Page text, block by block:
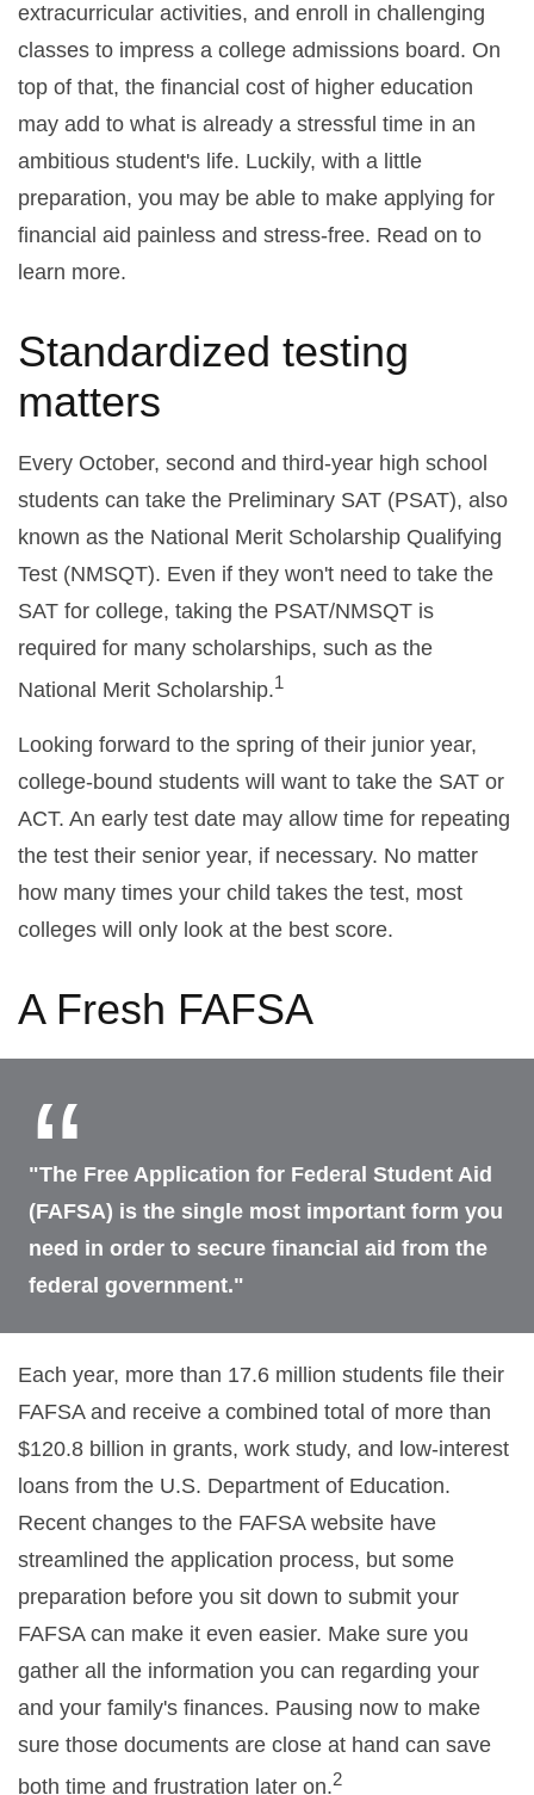
extracurricular activities, and enroll in challenging
classes to impress a college admissions board. On
top of that, the financial cost of higher education
may add to what is already a stressful time in an
ambitious student's life. Luckily, with a little
preparation, you may be able to make applying for
financial aid painless and stress-free. Read on to
learn more.
Standardized testing
matters
Every October, second and third-year high school
students can take the Preliminary SAT (PSAT), also
known as the National Merit Scholarship Qualifying
Test (NMSQT). Even if they won't need to take the
SAT for college, taking the PSAT/NMSQT is
required for many scholarships, such as the
National Merit Scholarship.1
Looking forward to the spring of their junior year,
college-bound students will want to take the SAT or
ACT. An early test date may allow time for repeating
the test their senior year, if necessary. No matter
how many times your child takes the test, most
colleges will only look at the best score.
A Fresh FAFSA
"The Free Application for Federal Student Aid
(FAFSA) is the single most important form you
need in order to secure financial aid from the
federal government."
Each year, more than 17.6 million students file their
FAFSA and receive a combined total of more than
$120.8 billion in grants, work study, and low-interest
loans from the U.S. Department of Education.
Recent changes to the FAFSA website have
streamlined the application process, but some
preparation before you sit down to submit your
FAFSA can make it even easier. Make sure you
gather all the information you can regarding your
and your family's finances. Pausing now to make
sure those documents are close at hand can save
both time and frustration later on.2